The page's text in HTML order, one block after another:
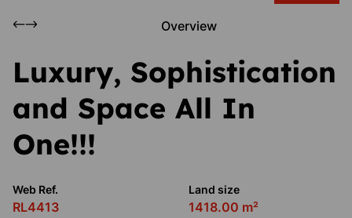
Overview
Luxury, Sophistication
and Space All In
One!!!
Web Ref.
RL4413
Land size
1418.00 m²